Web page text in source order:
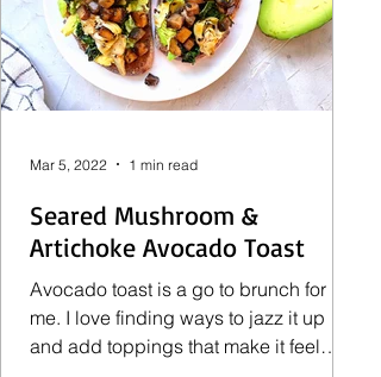
Seared Mushroom &
Artichoke Avocado Toast
Avocado toast is a go to brunch for
me. I love finding ways to jazz it up
and add toppings that make it feel
Mar 5, 2022 1 min read